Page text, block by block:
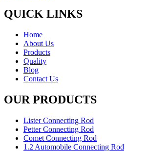
QUICK LINKS
Home
About Us
Products
Quality
Blog
Contact Us
OUR PRODUCTS
Lister Connecting Rod
Petter Connecting Rod
Comet Connecting Rod
1.2 Automobile Connecting Rod